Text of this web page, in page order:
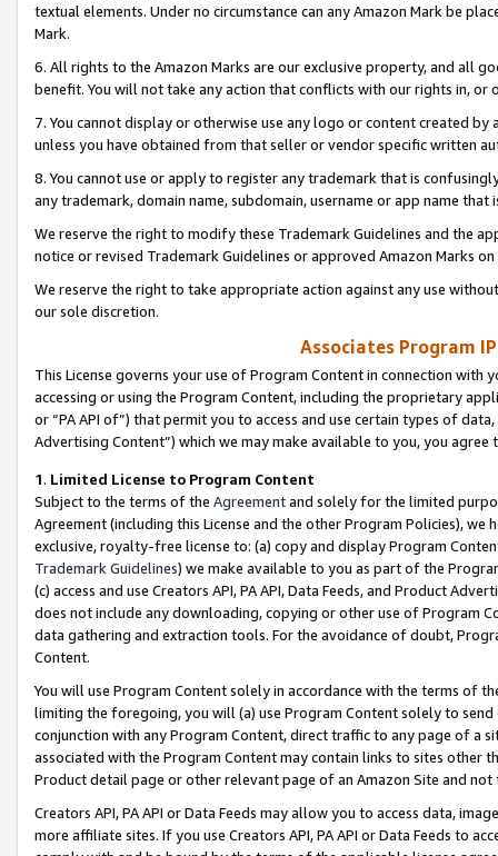
textual elements. Under no circumstance can any Amazon Mark be
Mark.
6. All rights to the Amazon Marks are our exclusive property, and all
benefit. You will not take any action that conflicts with our rights in, or
7. You cannot display or otherwise use any logo or content created
unless you have obtained from that seller or vendor specific written
8. You cannot use or apply to register any trademark that is
any trademark, domain name, subdomain, username or app name
We reserve the right to modify these Trademark Guidelines and the
notice or revised Trademark Guidelines or approved Amazon Marks
We reserve the right to take appropriate action against any use
our sole discretion.
Associates Program
This License governs your use of Program Content in connection
accessing or using the Program Content, including the proprietary
or “PA API of”) that permit you to access and use certain types of
Advertising Content”) which we may make available to you, you agree
1. Limited License to Program Content
Subject to the terms of the Agreementand solely for the limited
Agreement (including this License and the other Program Policies),
exclusive, royalty-free license to: (a) copy and display Program
Trademark Guidelines) we make available to you as part of the
(c) access and use Creators API, PA API, Data Feeds, and Product
does not include any downloading, copying or other use of Program
data gathering and extraction tools. For the avoidance of doubt,
Content.
You will use Program Content solely in accordance with the terms of
limiting the foregoing, you will (a) use Program Content solely to
conjunction with any Program Content, direct traffic to any page of a
associated with the Program Content may contain links to sites other
Product detail page or other relevant page of an Amazon Site and not
Creators API, PA API or Data Feeds may allow you to access data,
more affiliate sites. If you use Creators API, PA API or Data Feeds to